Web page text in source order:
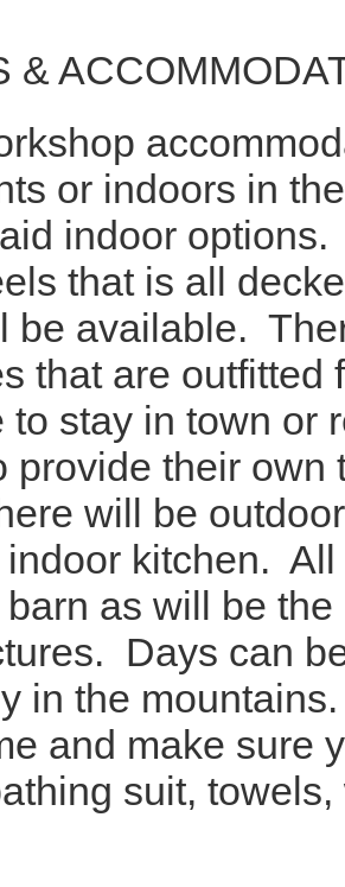
&
or indoors in
indoor
that is all
be available.
that are
to stay in town or
provide their own
will be
indoor kitchen.
barn as will be
Days can
in the
and make sure
suit,